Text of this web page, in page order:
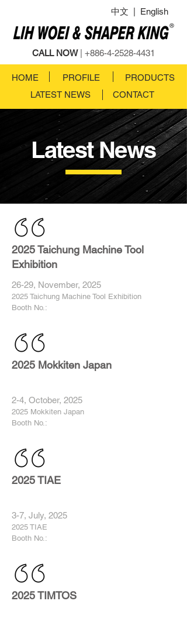
中文 English
CALL NOW| +886-4-2528-4431
HOME PROFILE
PRODUCTS
LATEST NEWS
CONTACT
Latest News
2025 Taichung Machine Tool
Exhibition
26-29, November, 2025
2025 Taichung Machine Tool Exhibition
Booth No.:
2025 Mokkiten Japan
2-4, October, 2025
2025 Mokkiten Japan
Booth No.:
2025 TIAE
3-7, July, 2025
2025 TIAE
Booth No.:
2025 TIMTOS